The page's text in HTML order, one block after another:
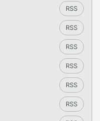
RSS
RSS
RSS
RSS
RSS
RSS